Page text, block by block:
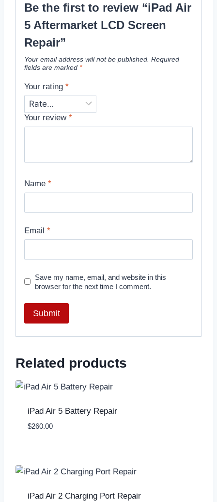
Be the first to review “iPad Air
5 Aftermarket LCD Screen
Repair”
Your email address will not be published. Required
fields are marked *
Your rating *
Your review *
Name *
Email *
Save my name, email, and website in this
browser for the next time I comment.
Related products
iPad Air 5 Battery Repair
$260.00
iPad Air 2 Charging Port Repair